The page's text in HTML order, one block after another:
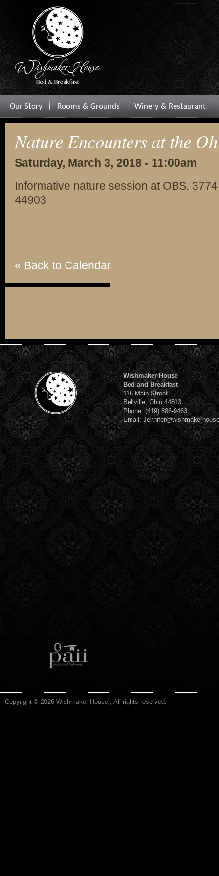
Our Story Rooms & Grounds Winery & Restaurant
Nature Encounters at the
Saturday, March 3, 2018 - 11:00am
Informative nature session at OBS,
44903
« Back to Calendar
Wishmaker House
Bed and Breakfast
116 Main Street
Bellville, Ohio 44813
Phone: (419) 886-9463
Email:
Copyright © 2026 Wishmaker House , All rights reserved.